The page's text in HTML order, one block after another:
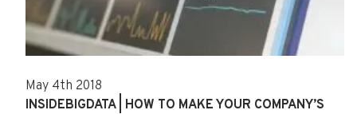
May 4th 2018
INSIDEBIGDATA | HOW TO MAKE YOUR COMPANY’S